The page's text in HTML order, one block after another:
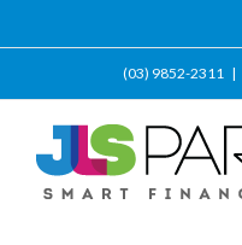
(03) 9852-2311 |